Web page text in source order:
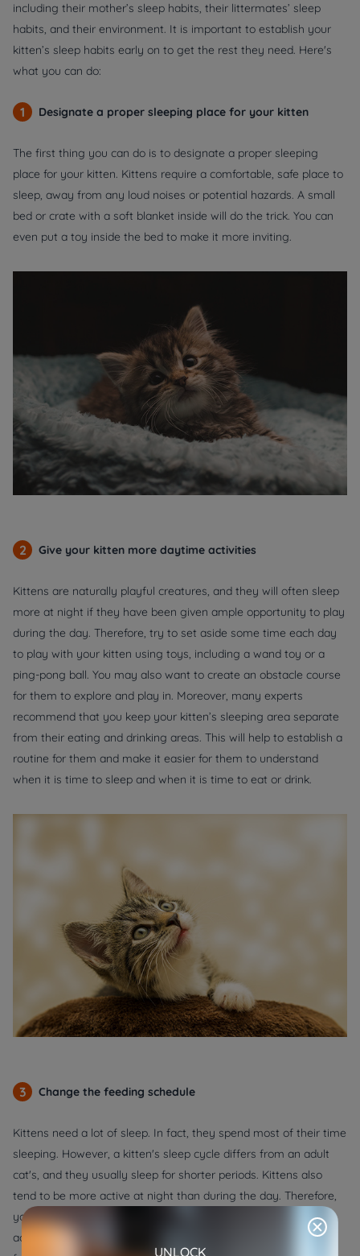
including their mother’s sleep habits, their littermates’ sleep
habits, and their environment. It is important to establish your
kitten’s sleep habits early on to get the rest they need. Here's
what you can do:
1 Designate a proper sleeping place for your kitten
The first thing you can do is to designate a proper sleeping
place for your kitten. Kittens require a comfortable, safe place to
sleep, away from any loud noises or potential hazards. A small
bed or crate with a soft blanket inside will do the trick. You can
even put a toy inside the bed to make it more inviting.
2 Give your kitten more daytime activities
Kittens are naturally playful creatures, and they will often sleep
more at night if they have been given ample opportunity to play
during the day. Therefore, try to set aside some time each day
to play with your kitten using toys, including a wand toy or a
ping-pong ball. You may also want to create an obstacle course
for them to explore and play in. Moreover, many experts
recommend that you keep your kitten’s sleeping area separate
from their eating and drinking areas. This will help to establish a
routine for them and make it easier for them to understand
when it is time to sleep and when it is time to eat or drink.
3 Change the feeding schedule
Kittens need a lot of sleep. In fact, they spend most of their time
sleeping. However, a kitten's sleep cycle differs from an adult
cat's, and they usually sleep for shorter periods. Kittens also
tend to be more active at night than during the day. Therefore,
you may need to adjust your kitten's feeding schedule to
accommodate their sleep habits. Changing the food and the
UNLOCK